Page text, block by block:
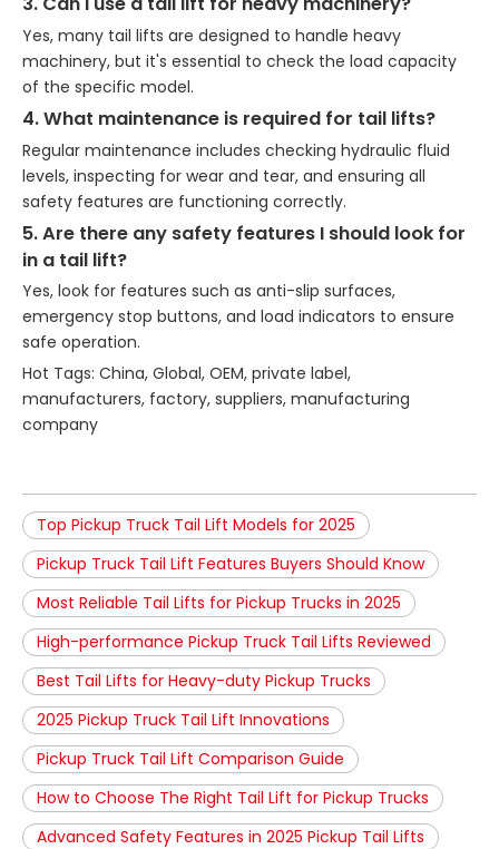
Yes, many tail lifts are designed to handle heavy
machinery, but it's essential to check the load capacity
of the specific model.
4. What maintenance is required for tail lifts?
Regular maintenance includes checking hydraulic fluid
levels, inspecting for wear and tear, and ensuring all
safety features are functioning correctly.
5. Are there any safety features I should look for
in a tail lift?
Yes, look for features such as anti-slip surfaces,
emergency stop buttons, and load indicators to ensure
safe operation.
Hot Tags: China, Global, OEM, private label,
manufacturers, factory, suppliers, manufacturing
company
Top Pickup Truck Tail Lift Models for 2025
Pickup Truck Tail Lift Features Buyers Should Know
Most Reliable Tail Lifts for Pickup Trucks in 2025
High-performance Pickup Truck Tail Lifts Reviewed
Best Tail Lifts for Heavy-duty Pickup Trucks
2025 Pickup Truck Tail Lift Innovations
Pickup Truck Tail Lift Comparison Guide
How to Choose The Right Tail Lift for Pickup Trucks
Advanced Safety Features in 2025 Pickup Tail Lifts